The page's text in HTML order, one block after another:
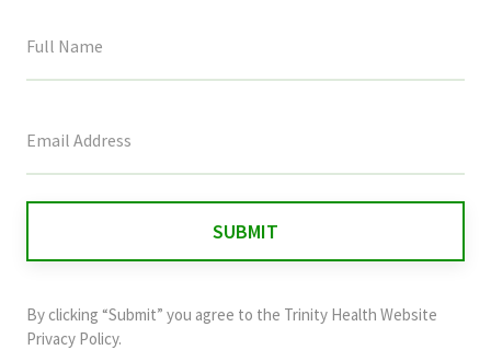
field
and
should
By clicking “Submit” you agree to the Trinity Health Website
Privacy Policy.